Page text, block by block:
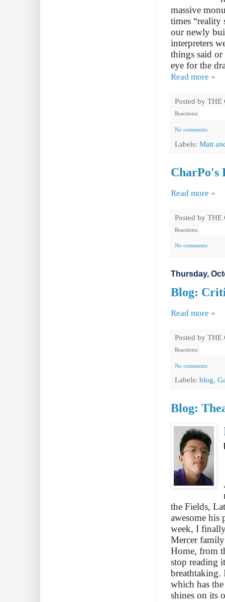
massive
times “reality
our newly
interpreters
things said or
eye for the
Read more »
Posted by THE
Reactions:
No comments:
Labels: Matt
CharPo's
Read more »
Posted by THE
Reactions:
No comments:
Thursday,
Blog:
Read more »
Posted by THE
Reactions:
No comments:
Labels: blog,
Blog:
the Fields,
awesome his
week, I
Mercer
Home, from
stop reading
breathtaking.
which has
shines on its